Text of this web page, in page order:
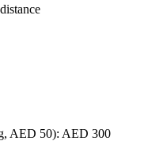
AED 50): AED 300